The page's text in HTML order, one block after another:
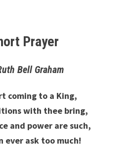
Prayer
Bell Graham
coming to a King,
with thee bring,
and power are such,
ever ask too much!